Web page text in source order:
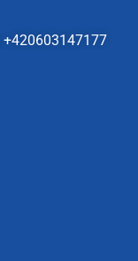
+420603147177